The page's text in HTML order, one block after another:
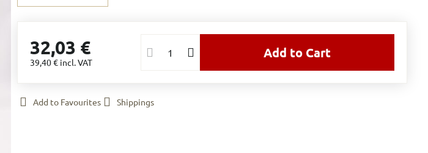
32,03 €
39,40 € incl. VAT
Add to Cart
Add to Favourites Shippings